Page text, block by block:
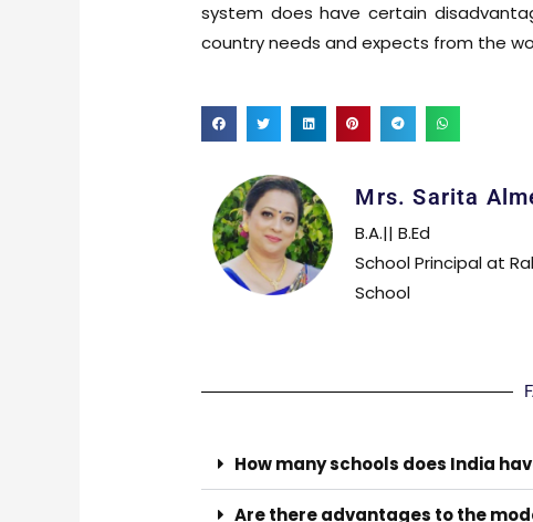
system does have certain
country needs and expects from the
Mrs. Sarita
B.A.|| B.Ed
School Principal at
School
How many schools does India
Are there advantages to the